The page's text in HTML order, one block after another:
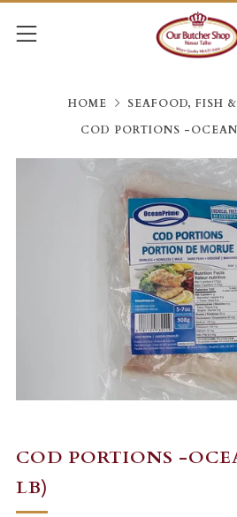
Menu
HOME
SEAFOOD, FISH
COD PORTIONS -
COD PORTIONS -
LB)